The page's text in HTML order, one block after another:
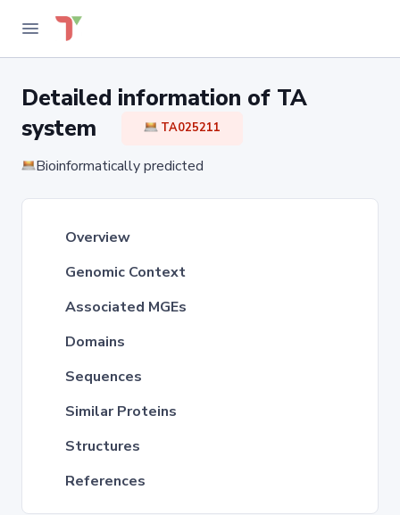
Detailed information of TA
system
TA025211
Bioinformatically predicted
Overview
Genomic Context
Associated MGEs
Domains
Sequences
Similar Proteins
Structures
References